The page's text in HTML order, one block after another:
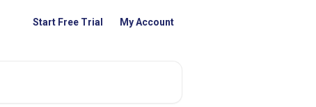
Start Free Trial My Account